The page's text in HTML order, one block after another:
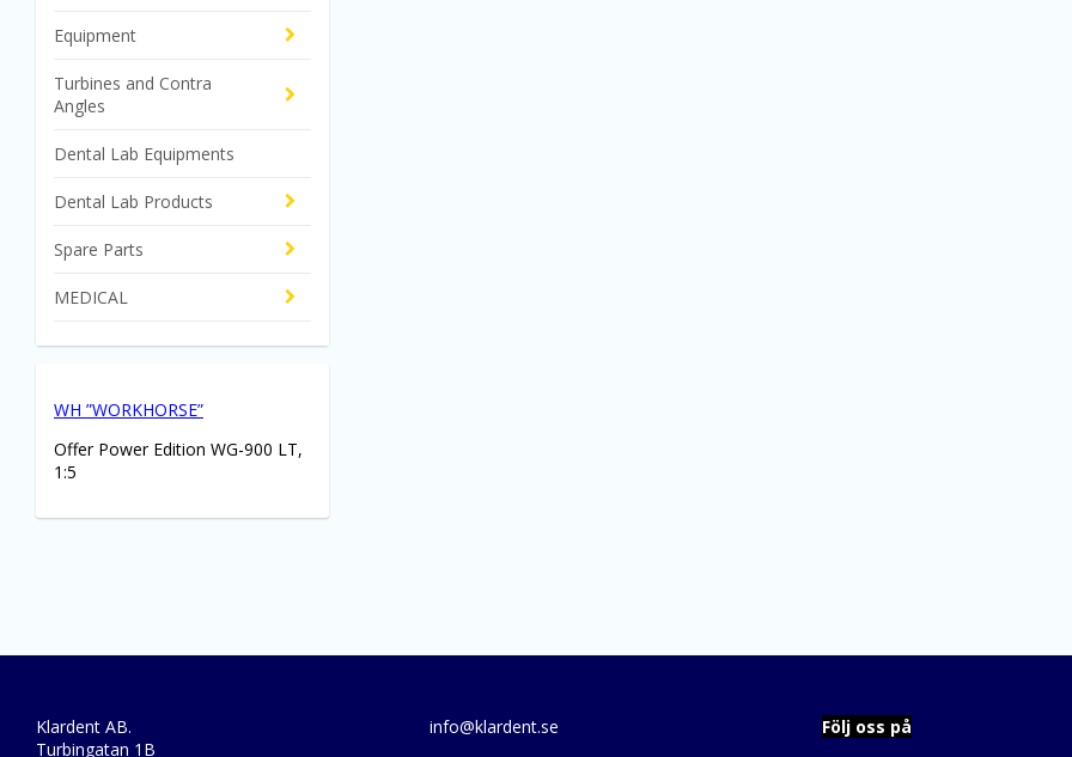
Equipment
Turbines and Contra
Angles
Dental Lab Equipments
Dental Lab Products
Spare Parts
MEDICAL
WH ”WORKHORSE”
Offer Power Edition WG-900 LT,
1:5
Klardent AB.
Turbingatan 1B
info@klardent.se
Följ oss på